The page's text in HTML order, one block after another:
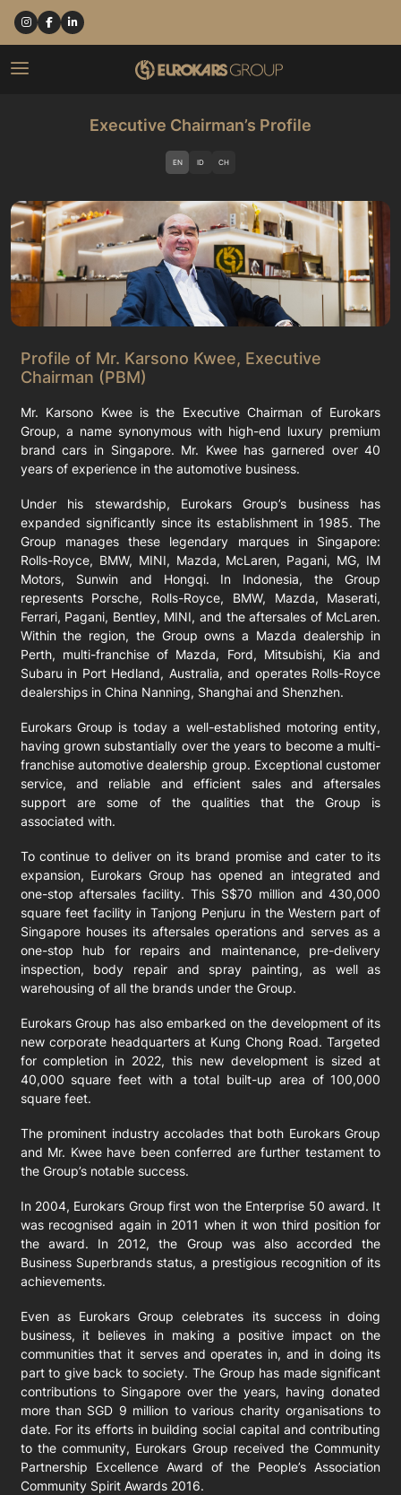
Executive Chairman’s Profile
EN ID CH
Profile of Mr. Karsono Kwee, Executive
Chairman (PBM)
Mr. Karsono Kwee is the Executive Chairman of Eurokars
Group, a name synonymous with high-end luxury premium
brand cars in Singapore. Mr. Kwee has garnered over 40
years of experience in the automotive business.
Under his stewardship, Eurokars Group’s business has
expanded significantly since its establishment in 1985. The
Group manages these legendary marques in Singapore:
Rolls-Royce, BMW, MINI, Mazda, McLaren, Pagani, MG, IM
Motors, Sunwin and Hongqi. In Indonesia, the Group
represents Porsche, Rolls-Royce, BMW, Mazda, Maserati,
Ferrari, Pagani, Bentley, MINI, and the aftersales of McLaren.
Within the region, the Group owns a Mazda dealership in
Perth, multi-franchise of Mazda, Ford, Mitsubishi, Kia and
Subaru in Port Hedland, Australia, and operates Rolls-Royce
dealerships in China Nanning, Shanghai and Shenzhen.
Eurokars Group is today a well-established motoring entity,
having grown substantially over the years to become a multi-
franchise automotive dealership group. Exceptional customer
service, and reliable and efficient sales and aftersales
support are some of the qualities that the Group is
associated with.
To continue to deliver on its brand promise and cater to its
expansion, Eurokars Group has opened an integrated and
one-stop aftersales facility. This S$70 million and 430,000
square feet facility in Tanjong Penjuru in the Western part of
Singapore houses its aftersales operations and serves as a
one-stop hub for repairs and maintenance, pre-delivery
inspection, body repair and spray painting, as well as
warehousing of all the brands under the Group.
Eurokars Group has also embarked on the development of its
new corporate headquarters at Kung Chong Road. Targeted
for completion in 2022, this new development is sized at
40,000 square feet with a total built-up area of 100,000
square feet.
The prominent industry accolades that both Eurokars Group
and Mr. Kwee have been conferred are further testament to
the Group’s notable success.
In 2004, Eurokars Group first won the Enterprise 50 award. It
was recognised again in 2011 when it won third position for
the award. In 2012, the Group was also accorded the
Business Superbrands status, a prestigious recognition of its
achievements.
Even as Eurokars Group celebrates its success in doing
business, it believes in making a positive impact on the
communities that it serves and operates in, and in doing its
part to give back to society. The Group has made significant
contributions to Singapore over the years, having donated
more than SGD 9 million to various charity organisations to
date. For its efforts in building social capital and contributing
to the community, Eurokars Group received the Community
Partnership Excellence Award of the People’s Association
Community Spirit Awards 2016.